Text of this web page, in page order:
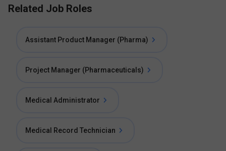
Related Job Roles
Assistant Product Manager (Pharma)
Project Manager (Pharmaceuticals)
Medical Administrator
Medical Record Technician